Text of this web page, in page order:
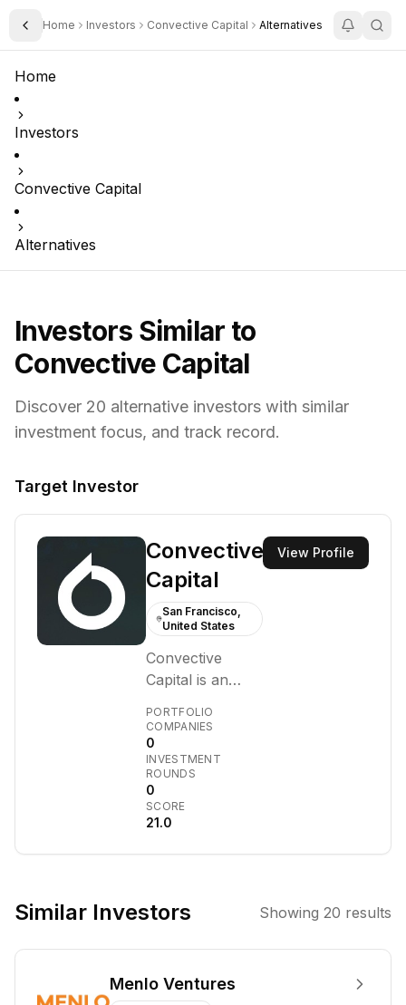
Toggle Sidebar
Home Investors Convective Capital Alternatives
Home
Investors
Convective Capital
Alternatives
Investors Similar to
Convective Capital
Discover 20 alternative investors with similar
investment focus, and track record.
Target Investor
Convective
Capital
San Francisco,
United States
Convective
Capital is an
venture capital
firm focused on
identifying and
backing
innovative
technology
companies with
disruption and
with founders
PORTFOLIO
COMPANIES
0
INVESTMENT
ROUNDS
0
SCORE
21.0
View Profile
Similar Investors Showing 20 results
Menlo Ventures